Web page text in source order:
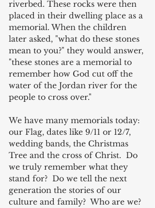
riverbed. These rocks were then
placed in their dwelling place as a
memorial. When the children
later asked, "what do these stones
mean to you?" they would answer,
"these stones are a memorial to
remember how God cut off the
water of the Jordan river for the
people to cross over."
We have many memorials today:
our Flag, dates like 9/11 or 12/7,
wedding bands, the Christmas
Tree and the cross of Christ.  Do
we truly remember what they
stand for?  Do we tell the next
generation the stories of our
culture and family?  Who are we?